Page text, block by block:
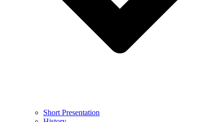
Short Presentation